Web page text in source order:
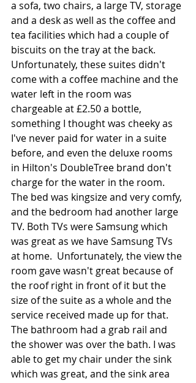
a sofa, two chairs, a large TV, storage
and a desk as well as the coffee and
tea facilities which had a couple of
biscuits on the tray at the back.
Unfortunately, these suites didn't
come with a coffee machine and the
water left in the room was
chargeable at £2.50 a bottle,
something I thought was cheeky as
I've never paid for water in a suite
before, and even the deluxe rooms
in Hilton's DoubleTree brand don't
charge for the water in the room.
The bed was kingsize and very comfy,
and the bedroom had another large
TV. Both TVs were Samsung which
was great as we have Samsung TVs
at home.  Unfortunately, the view the
room gave wasn't great because of
the roof right in front of it but the
size of the suite as a whole and the
service received made up for that.
The bathroom had a grab rail and
the shower was over the bath. I was
able to get my chair under the sink
which was great, and the sink area